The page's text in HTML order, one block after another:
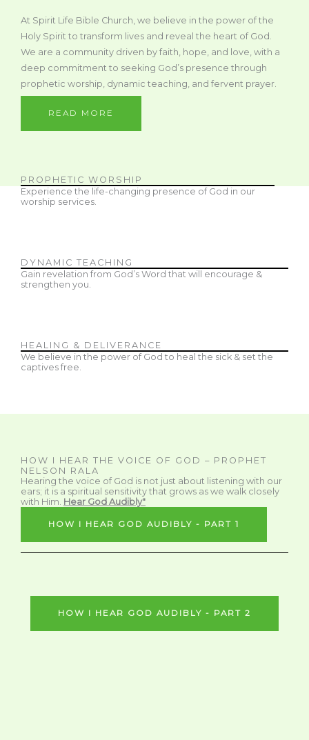
At Spirit Life Bible Church, we believe in the power of the
Holy Spirit to transform lives and reveal the heart of God.
We are a community driven by faith, hope, and love, with a
deep commitment to seeking God’s presence through
prophetic worship, dynamic teaching, and fervent prayer.
READ MORE
PROPHETIC WORSHIP
Experience the life-changing presence of God in our
worship services.
DYNAMIC TEACHING
Gain revelation from God’s Word that will encourage &
strengthen you.
HEALING & DELIVERANCE
We believe in the power of God to heal the sick & set the
captives free.
HOW I HEAR THE VOICE OF GOD – PROPHET
NELSON RALA
Hearing the voice of God is not just about listening with our
ears; it is a spiritual sensitivity that grows as we walk closely
with Him. Hear God Audibly"
HOW I HEAR GOD AUDIBLY - PART 1
HOW I HEAR GOD AUDIBLY - PART 2